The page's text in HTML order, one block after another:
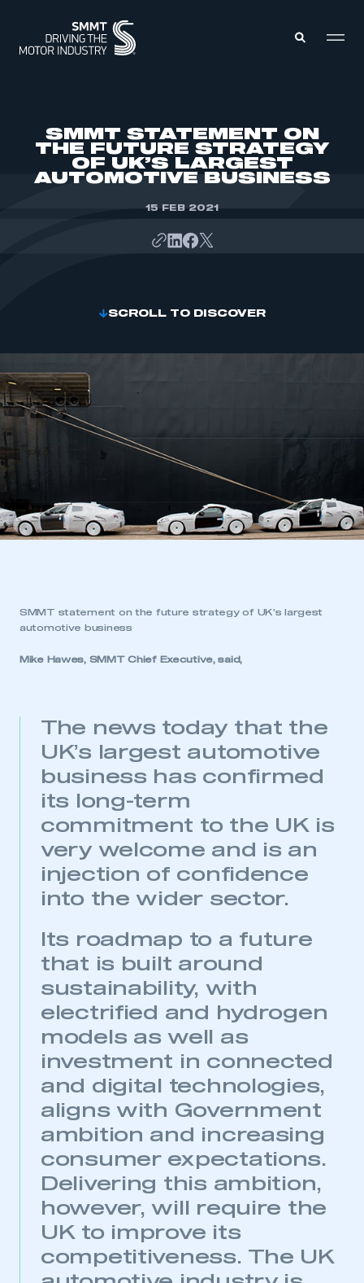
MEMBERSHIP
SMMT STATEMENT ON
THE FUTURE STRATEGY
OF UK’S LARGEST
AUTOMOTIVE BUSINESS
15 FEB 2021
SCROLL TO DISCOVER
SMMT statement on the future strategy of UK’s largest
automotive business
Mike Hawes, SMMT Chief Executive, said,
The news today that the
UK’s largest automotive
business has confirmed
its long-term
commitment to the UK is
very welcome and is an
injection of confidence
into the wider sector.
Its roadmap to a future
that is built around
sustainability, with
electrified and hydrogen
models as well as
investment in connected
and digital technologies,
aligns with Government
ambition and increasing
consumer expectations.
Delivering this ambition,
however, will require the
UK to improve its
competitiveness. The UK